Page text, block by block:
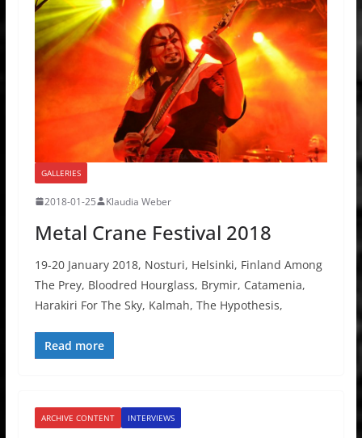
GALLERIES
2018-01-25 Klaudia Weber
Metal Crane Festival 2018
19-20 January 2018, Nosturi, Helsinki, Finland Among
The Prey, Bloodred Hourglass, Brymir, Catamenia,
Harakiri For The Sky, Kalmah, The Hypothesis,
Read more
ARCHIVE CONTENT INTERVIEWS